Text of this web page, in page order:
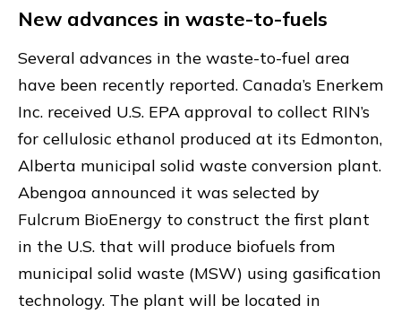
New advances in waste-to-fuels
Several advances in the waste-to-fuel area
have been recently reported. Canada’s Enerkem
Inc. received U.S. EPA approval to collect RIN’s
for cellulosic ethanol produced at its Edmonton,
Alberta municipal solid waste conversion plant.
Abengoa announced it was selected by
Fulcrum BioEnergy to construct the first plant
in the U.S. that will produce biofuels from
municipal solid waste (MSW) using gasification
technology. The plant will be located in